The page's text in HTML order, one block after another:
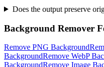
Does the output preserve
Background Remover
Remove PNG Background
BackgroundRemove WebP
BackgroundRemove Image